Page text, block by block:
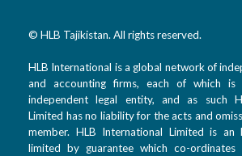
© HLB Tajikistan. All rights reserved.
HLB International is a global network of
and accounting firms, each of which is
independent legal entity, and as such
Limited has no liability for the acts and
member. HLB International Limited is an
limited by guarantee which co-ordinates